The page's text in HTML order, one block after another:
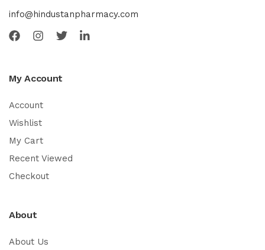
info@hindustanpharmacy.com
My Account
Account
Wishlist
My Cart
Recent Viewed
Checkout
About
About Us